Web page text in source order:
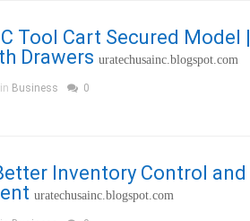
Tool Cart Secured Model |
Drawers uratechusainc.blogspot.com
Business 0
Inventory Control and
uratechusainc.blogspot.com